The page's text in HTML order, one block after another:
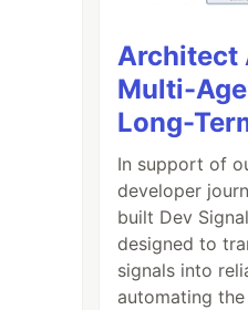
Architect
Multi-
Long-
In support of
developer
built Dev
designed to
signals into
automating